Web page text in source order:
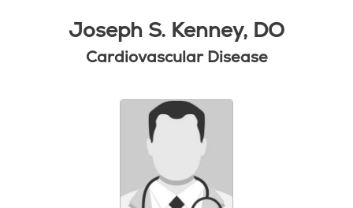
Joseph S. Kenney, DO
Cardiovascular Disease